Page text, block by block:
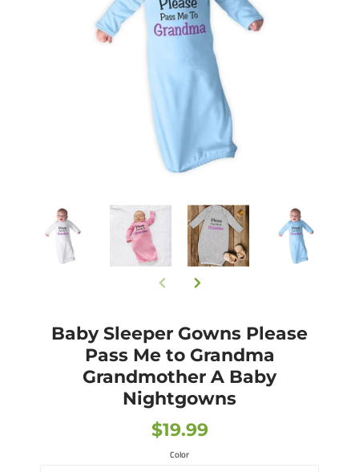
Baby Sleeper Gowns Please
Pass Me to Grandma
Grandmother A Baby
Nightgowns
$19.99
Color